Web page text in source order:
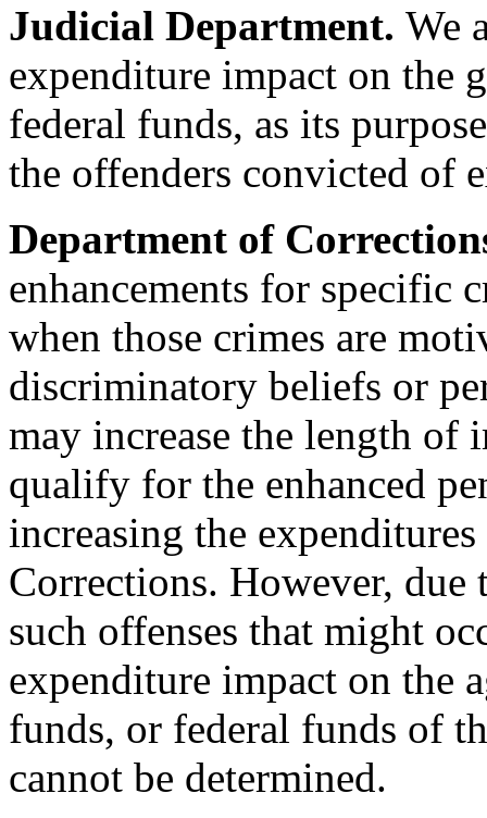
Judicial Department. We
expenditure impact on the
federal funds, as its
the offenders convicted of
Department of
enhancements for specific
when those crimes are
discriminatory beliefs or
may increase the length of
qualify for the enhanced
increasing the
Corrections. However,
such offenses that might
expenditure impact on the
funds, or federal funds of
cannot be determined.